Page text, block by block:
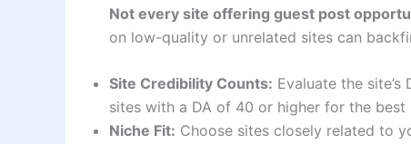
Not every site offering guest post
on low-quality or unrelated sites can
Site Credibility Counts: Evaluate the
sites with a DA of 40 or higher for the best
Niche Fit: Choose sites closely related to